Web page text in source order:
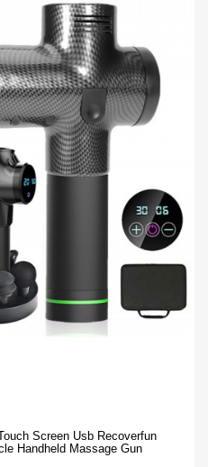
Screen Usb Recoverfun
Handheld Massage Gun